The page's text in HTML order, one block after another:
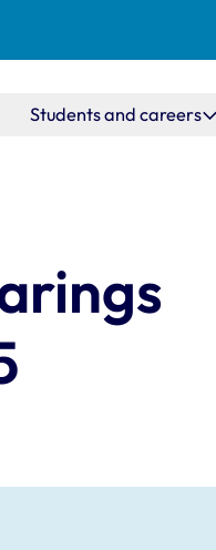
Students and careers